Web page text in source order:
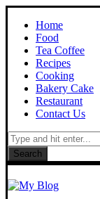
Home
Food
Tea Coffee
Recipes
Cooking
Bakery Cake
Restaurant
Contact Us
Search